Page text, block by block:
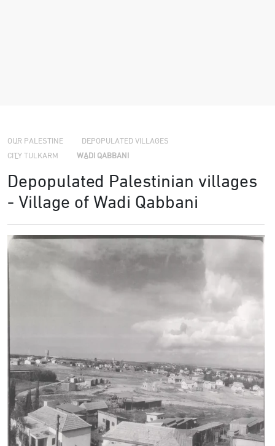
OUR PALESTINE DEPOPULATED VILLAGES
CITY TULKARM WADI QABBANI
Depopulated Palestinian villages
- Village of Wadi Qabbani